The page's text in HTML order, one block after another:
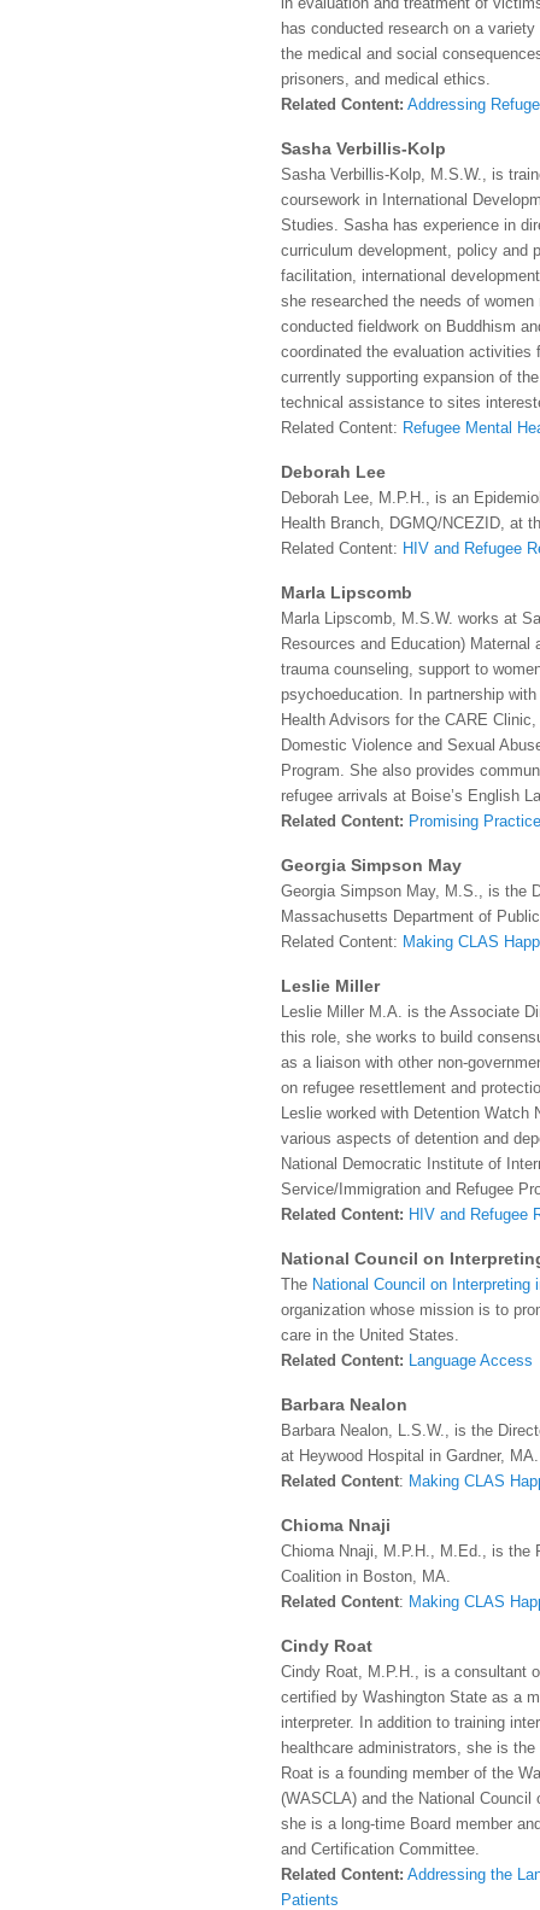
has conducted research on a
the medical and social
prisoners, and medical ethics.
Related Content: Addressing
Sasha Verbillis-Kolp
Sasha Verbillis-Kolp, M.S.W., is
coursework in International
Studies. Sasha has experience in
curriculum development, policy and
facilitation, international
she researched the needs of
conducted fieldwork on Buddhism
coordinated the evaluation
currently supporting expansion of
technical assistance to sites
Related Content: Refugee Mental
Deborah Lee
Deborah Lee, M.P.H., is an
Health Branch, DGMQ/NCEZID, at
Related Content: HIV and Refugee
Marla Lipscomb
Marla Lipscomb, M.S.W. works at
Resources and Education)
trauma counseling, support to
psychoeducation. In partnership
Health Advisors for the CARE
Domestic Violence and Sexual
Program. She also provides
refugee arrivals at Boise’s English
Related Content: Promising
Georgia Simpson May
Georgia Simpson May, M.S., is the
Massachusetts Department of
Related Content: Making CLAS
Leslie Miller
Leslie Miller M.A. is the Associate
this role, she works to build
as a liaison with other non-
on refugee resettlement and
Leslie worked with Detention
various aspects of detention and
National Democratic Institute of
Service/Immigration and Refugee
Related Content: HIV and Refugee
National Council on
The National Council on Interpreting
organization whose mission is to
care in the United States.
Related Content:
Language Access
Barbara Nealon
Barbara Nealon, L.S.W., is the
at Heywood Hospital in Gardner, MA.
Related Content: Making CLAS
Chioma Nnaji
Chioma Nnaji, M.P.H., M.Ed., is the
Coalition in Boston, MA.
Related Content: Making CLAS
Cindy Roat
Cindy Roat, M.P.H., is a consultant
certified by Washington State as a
interpreter. In addition to training
healthcare administrators, she is
Roat is a founding member of the
(WASCLA) and the National Council
she is a long-time Board member
and Certification Committee.
Related Content: Addressing the
Patients